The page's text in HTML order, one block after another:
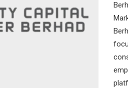
latest news, updates, promotions,
delivered directly to your inbox.